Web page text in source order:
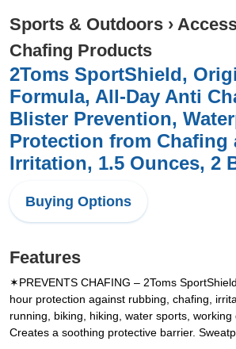
Sports & Outdoors ›
Chafing Products
2Toms SportShield,
Formula, All-Day Anti
Blister Prevention,
Protection from Chafing
Irritation, 1.5 Ounces, 2
Buying Options
Features
✶PREVENTS CHAFING – 2Toms
hour protection against rubbing, chafing,
running, biking, hiking, water sports, working
Creates a soothing protective barrier.